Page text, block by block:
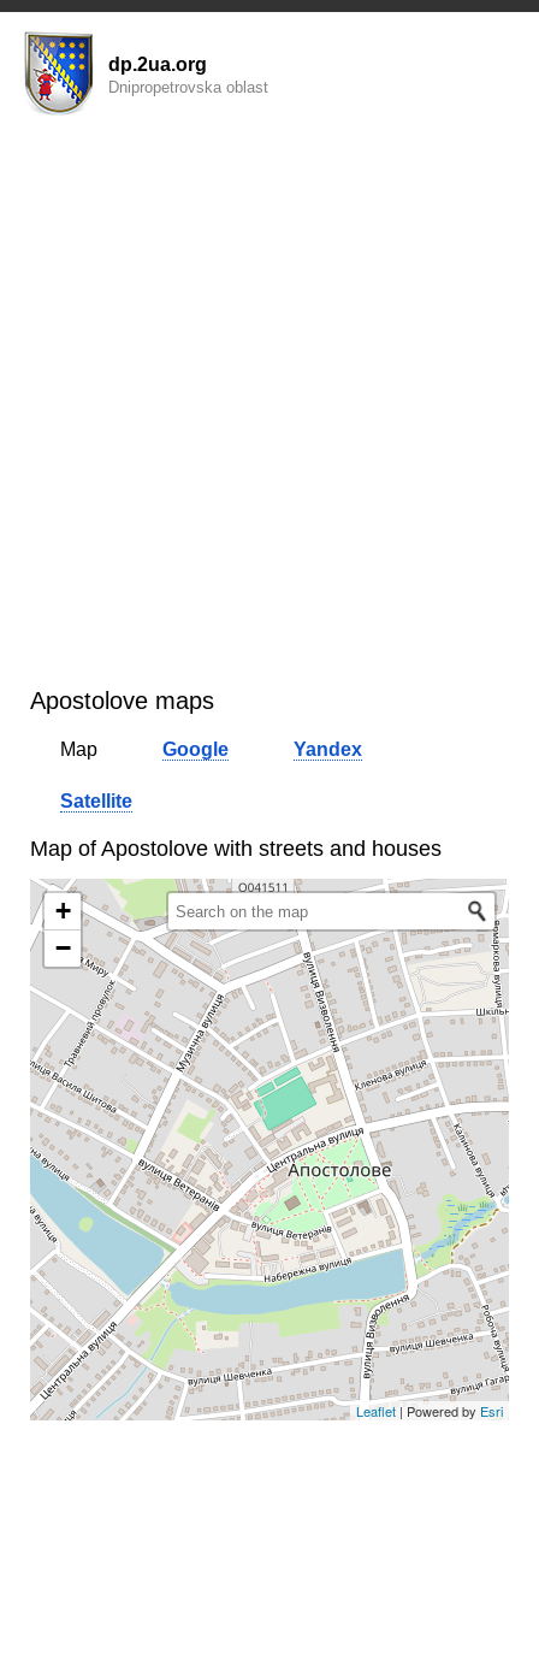
dp.2ua.org
Dnipropetrovska oblast
Apostolove maps
Map Google Yandex
Satellite
Map of Apostolove with streets and houses
+
−
Leaflet | Powered by Esri